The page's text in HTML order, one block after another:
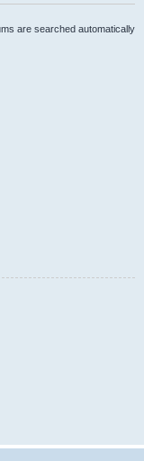
are searched automatically